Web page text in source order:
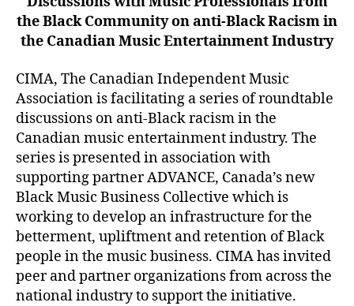
the Black Community on anti-Black Racism in
the Canadian Music Entertainment Industry
CIMA, The Canadian Independent Music
Association is facilitating a series of roundtable
discussions on anti-Black racism in the
Canadian music entertainment industry. The
series is presented in association with
supporting partner ADVANCE, Canada’s new
Black Music Business Collective which is
working to develop an infrastructure for the
betterment, upliftment and retention of Black
people in the music business. CIMA has invited
peer and partner organizations from across the
national industry to support the initiative.